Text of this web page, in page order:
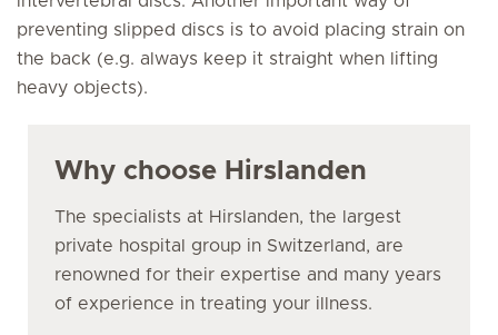
preventing slipped discs is to avoid placing strain on
the back (e.g. always keep it straight when lifting
heavy objects).
Why choose Hirslanden
The specialists at Hirslanden, the largest
private hospital group in Switzerland, are
renowned for their expertise and many years
of experience in treating your illness.